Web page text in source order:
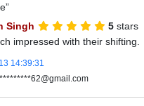
Singh
5 stars
impressed with their shifting.
14:39:31